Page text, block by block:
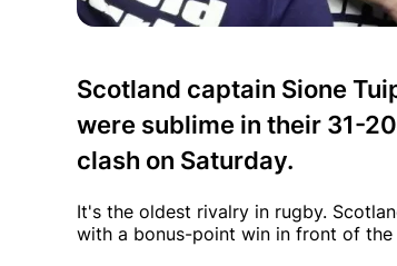
Scotland captain Sione
were sublime in their 31-
clash on Saturday.
It's the oldest rivalry in rugby.
with a bonus-point win in front of